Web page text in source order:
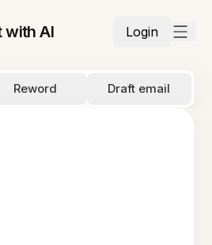
with AI Login
Reword Draft email